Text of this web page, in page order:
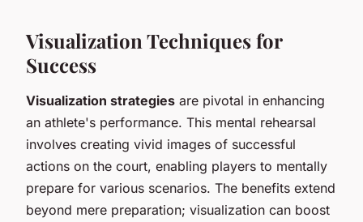
Visualization Techniques for
Success
Visualization strategies are pivotal in enhancing
an athlete's performance. This mental rehearsal
involves creating vivid images of successful
actions on the court, enabling players to mentally
prepare for various scenarios. The benefits extend
beyond mere preparation; visualization can boost